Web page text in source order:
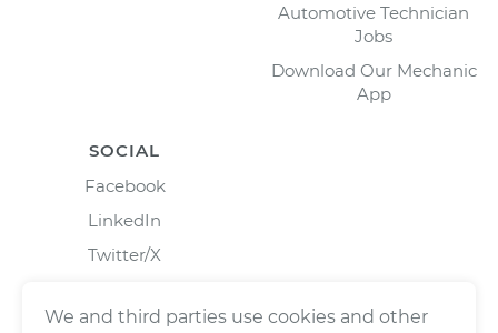
Automotive Technician
Jobs
Download Our Mechanic
App
SOCIAL
Facebook
LinkedIn
Twitter/X
We and third parties use cookies and other